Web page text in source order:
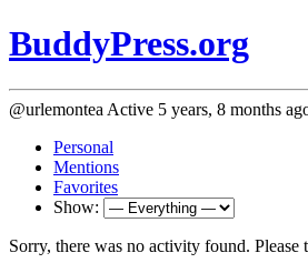
BuddyPress.org
@urlemontea Active 5 years, 8 months
Personal
Mentions
Favorites
Show:
Sorry, there was no activity found. Please